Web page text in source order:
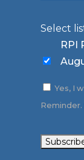
Select
RPI
Yes, I
Reminder.